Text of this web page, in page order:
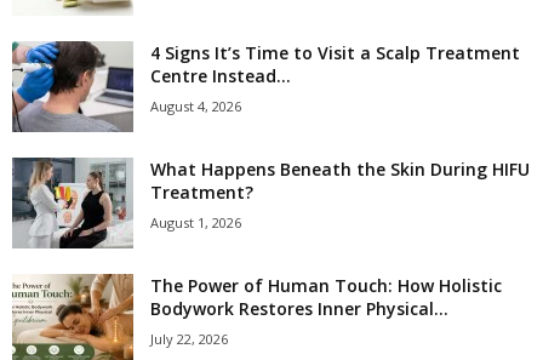
4 Signs It’s Time to Visit a Scalp Treatment
Centre Instead...
August 4, 2026
What Happens Beneath the Skin During HIFU
Treatment?
August 1, 2026
The Power of Human Touch: How Holistic
Bodywork Restores Inner Physical...
July 22, 2026